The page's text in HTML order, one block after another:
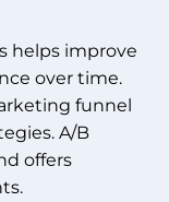
helps improve
over time.
funnel
A/B
offers